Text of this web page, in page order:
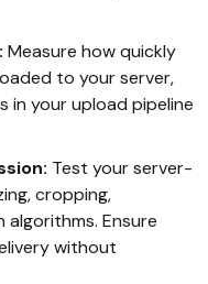
Measure how quickly
to your server,
your upload pipeline
Test your server-
cropping,
Ensure
without